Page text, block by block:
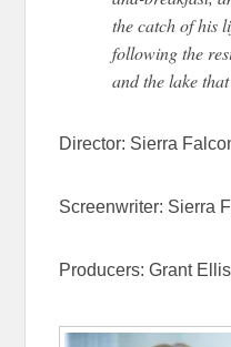
the catch of his
following the
and the lake
Director: Sierra
Screenwriter: Sierra
Producers:Grant